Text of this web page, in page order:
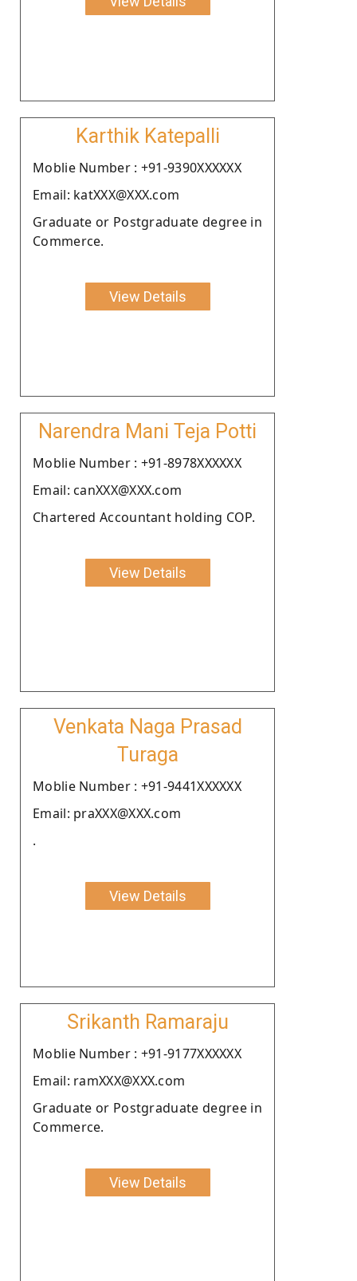
Karthik Katepalli
Moblie Number : +91-9390XXXXXX
Email: katXXX@XXX.com
Graduate or Postgraduate degree in
Commerce.
View Details
Narendra Mani Teja Potti
Moblie Number : +91-8978XXXXXX
Email: canXXX@XXX.com
Chartered Accountant holding COP.
View Details
Venkata Naga Prasad
Turaga
Moblie Number : +91-9441XXXXXX
Email: praXXX@XXX.com
.
View Details
Srikanth Ramaraju
Moblie Number : +91-9177XXXXXX
Email: ramXXX@XXX.com
Graduate or Postgraduate degree in
Commerce.
View Details